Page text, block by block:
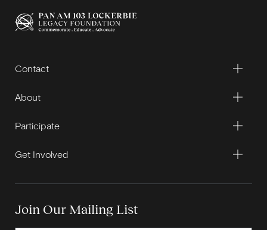
Contact
About
Participate
Get Involved
Join Our Mailing List